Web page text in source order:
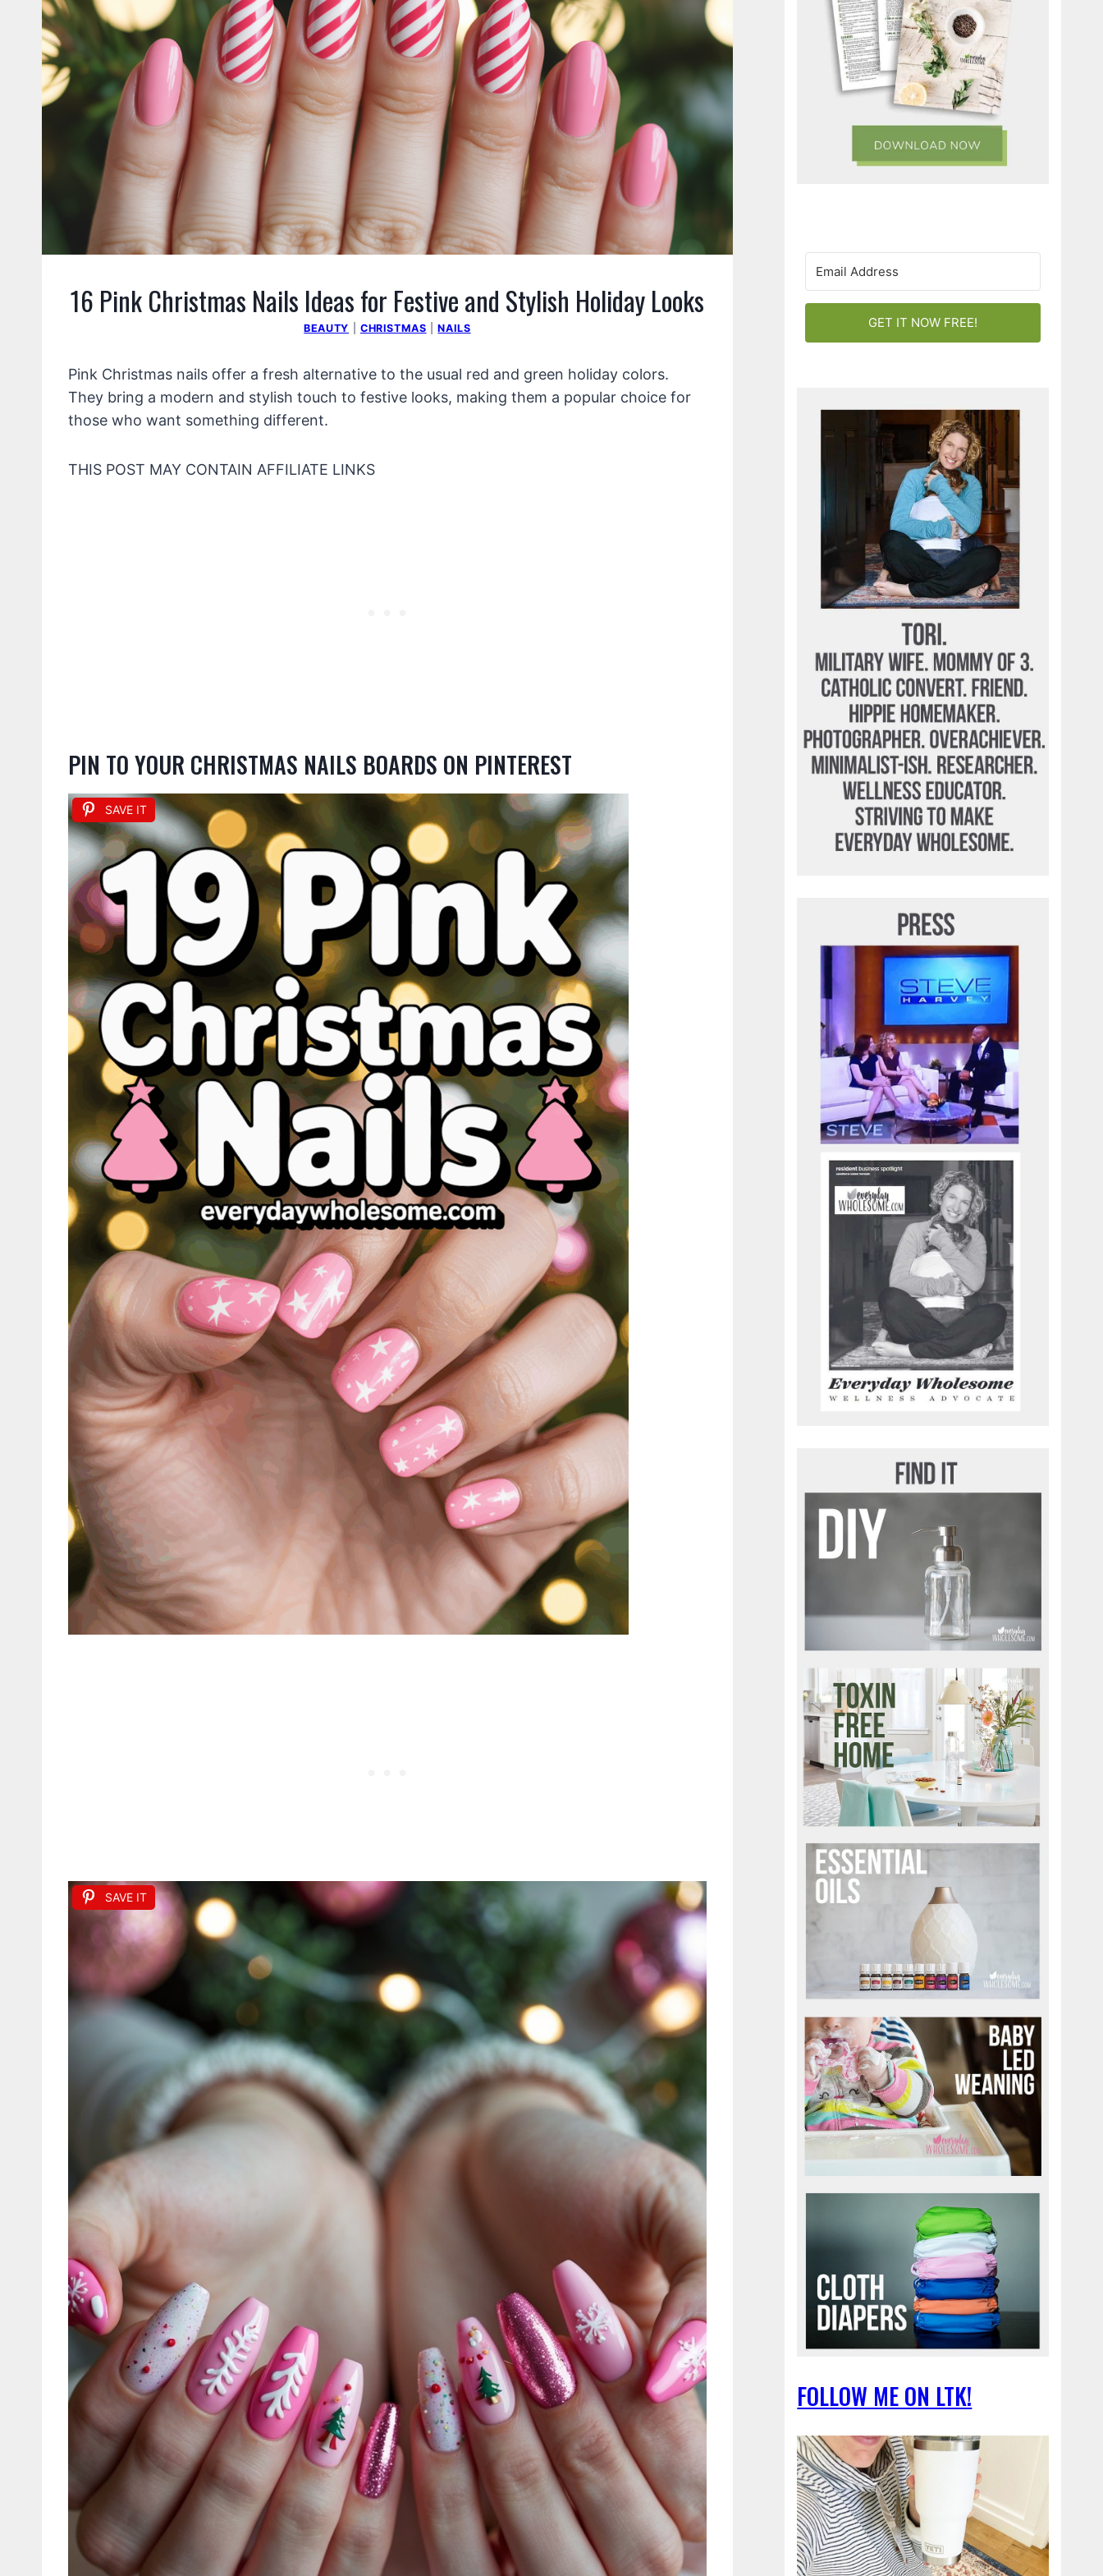
16 Pink Christmas Nails Ideas for Festive and Stylish Holiday Looks
BEAUTY CHRISTMAS |NAILS
Pink Christmas nails offer a fresh alternative to the usual red and green holiday colors.
They bring a modern and stylish touch to festive looks, making them a popular choice for
those who want something different.
THIS POST MAY CONTAIN AFFILIATE LINKS
PIN TO YOUR CHRISTMAS NAILS BOARDS ON PINTEREST
SAVE IT
SAVE IT
GET IT NOW FREE!
FOLLOW ME ON LTK!